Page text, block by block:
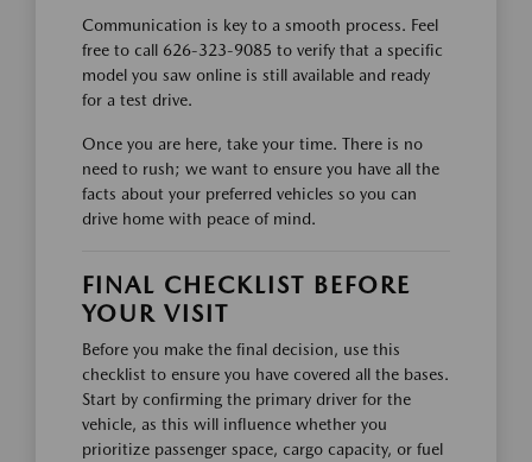
Communication is key to a smooth process. Feel
free to call 626-323-9085 to verify that a specific
model you saw online is still available and ready
for a test drive.
Once you are here, take your time. There is no
need to rush; we want to ensure you have all the
facts about your preferred vehicles so you can
drive home with peace of mind.
FINAL CHECKLIST BEFORE
YOUR VISIT
Before you make the final decision, use this
checklist to ensure you have covered all the bases.
Start by confirming the primary driver for the
vehicle, as this will influence whether you
prioritize passenger space, cargo capacity, or fuel